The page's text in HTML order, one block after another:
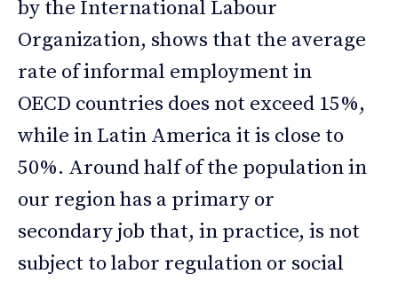
by the International Labour
Organization, shows that the average
rate of informal employment in
OECD countries does not exceed 15%,
while in Latin America it is close to
50%. Around half of the population in
our region has a primary or
secondary job that, in practice, is not
subject to labor regulation or social